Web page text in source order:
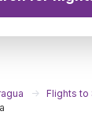
Flights to